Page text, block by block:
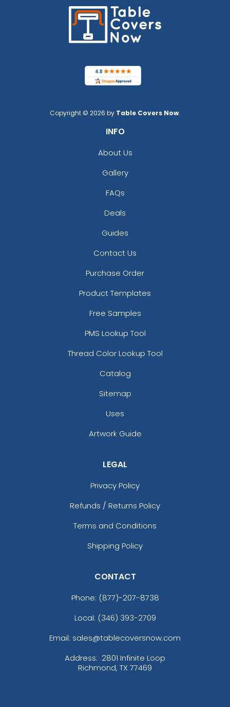
Copyright © 2026 by Table Covers Now.
INFO
About Us
Gallery
FAQs
Deals
Guides
Contact Us
Purchase Order
Product Templates
Free Samples
PMS Lookup Tool
Thread Color Lookup Tool
Catalog
Sitemap
Uses
Artwork Guide
LEGAL
Privacy Policy
Refunds / Returns Policy
Terms and Conditions
Shipping Policy
CONTACT
Phone: (877)-207-8738
Local: (346) 393-2709
Email: sales@tablecoversnow.com
Address: 2801 Infinite Loop
Richmond, TX 77469